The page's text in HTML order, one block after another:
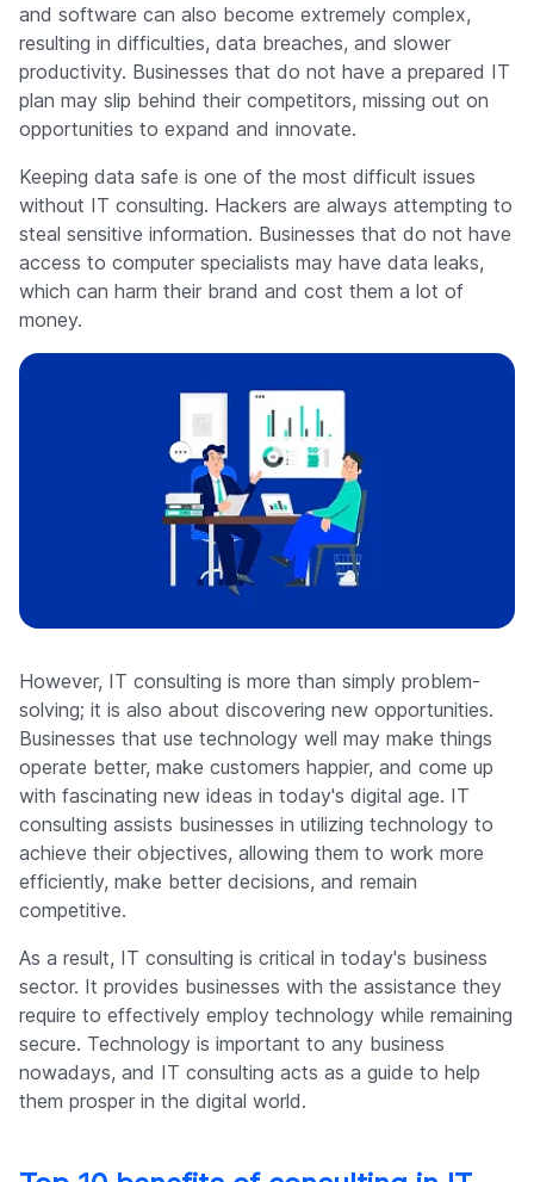
and software can also become extremely complex,
resulting in difficulties, data breaches, and slower
productivity. Businesses that do not have a prepared IT
plan may slip behind their competitors, missing out on
opportunities to expand and innovate.
Keeping data safe is one of the most difficult issues
without IT consulting. Hackers are always attempting to
steal sensitive information. Businesses that do not have
access to computer specialists may have data leaks,
which can harm their brand and cost them a lot of
money.
However, IT consulting is more than simply problem-
solving; it is also about discovering new opportunities.
Businesses that use technology well may make things
operate better, make customers happier, and come up
with fascinating new ideas in today's digital age. IT
consulting assists businesses in utilizing technology to
achieve their objectives, allowing them to work more
efficiently, make better decisions, and remain
competitive.
As a result, IT consulting is critical in today's business
sector. It provides businesses with the assistance they
require to effectively employ technology while remaining
secure. Technology is important to any business
nowadays, and IT consulting acts as a guide to help
them prosper in the digital world.